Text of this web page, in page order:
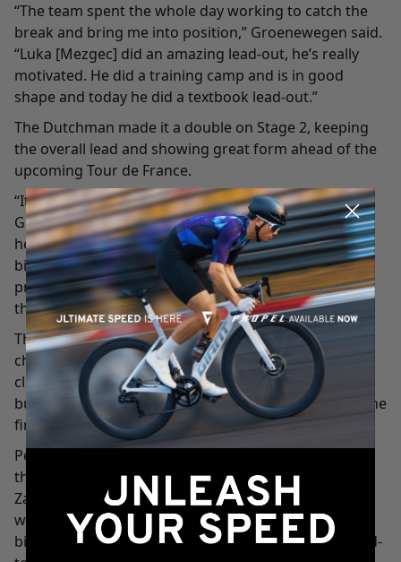
“The team spent the whole day working to catch the
break and bring me into position,” Groenewegen said.
“Luka [Mezgec] did an amazing lead-out, he’s really
motivated. He did a training camp and is in good
shape and today he did a textbook lead-out.”
The Dutchman made it a double on Stage 2, keeping
the overall lead and showing great form ahead of the
upcoming Tour de France.
“It was a hard sprint, a little bit uphill,” said
Groenewegen, who raced with his Giant Pursuit
helmet (https://www.giant-
bicycles.com/showcase/pursuit). “It’s good
preparation before the Tour, and we won again, so
thanks again the whole team.”
The race entered the mountains on Stage 4, a
challenging and hectic day with several first-category
climbs. Peña had to come back from a crash early on,
but he was able to recover and launch an attack on the
final 10km climb in Kobarid.
Peña’s teammate Zana also crashed, while he was in
the lead, but the young Colombian was able to pass
Zana and go solo off the front. Zana, a recent stage
winner at the Giro d’Italia (https://www.giant-
bicycles.com/global/news/zana-scores-his-first-grand-